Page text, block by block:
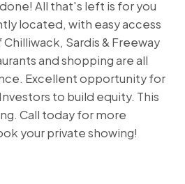
All that's left is for you
located, with easy access
Sardis & Freeway
and shopping are all
Excellent opportunity for
to build equity. This
Call today for more
your private showing!